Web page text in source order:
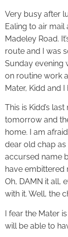
Very busy after
Ealing to air mail
Madeley Road.
route and I was
Sunday evening
on routine work
Mater, Kidd and
This is Kidd’s
tomorrow and
home. I am
dear old chap as
accursed name
have embittered
Oh, DAMN it all,
with it. Well, the
I fear the Mater
will be able to